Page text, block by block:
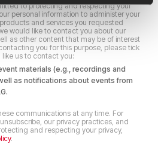
to protecting and respecting your
personal information to administer your
and services you requested
would like to contact you about our
as other content that may be of interest
you for this purpose, please tick
us to contact you:
materials (e.g., recordings and
as notifications about events from
communications at any time. For
our privacy practices, and
and respecting your privacy,
.